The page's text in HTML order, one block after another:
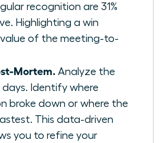
recognition are 31%
Highlighting a win
value of the meeting-to-
Mortem. Analyze the
days. Identify where
broke down or where the
This data-driven
you to refine your